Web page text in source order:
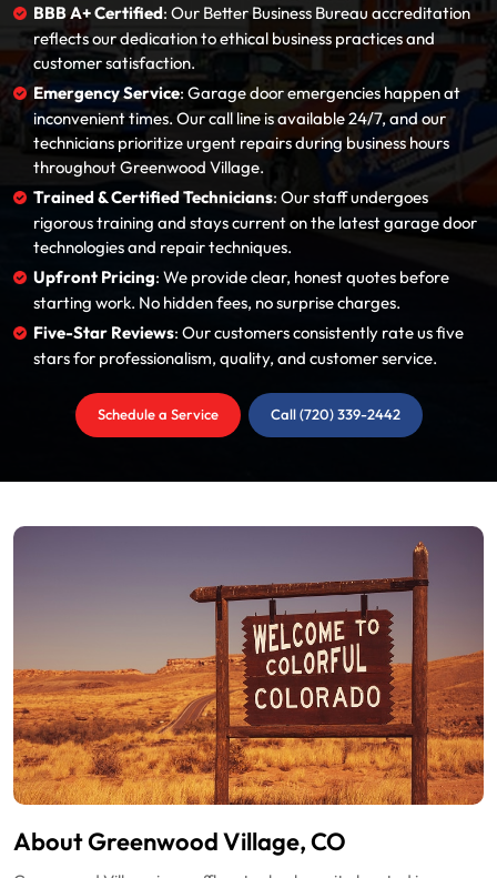
BBB A+ Certified: Our Better Business Bureau accreditation
reflects our dedication to ethical business practices and
customer satisfaction.
Emergency Service: Garage door emergencies happen at
inconvenient times. Our call line is available 24/7, and our
technicians prioritize urgent repairs during business hours
throughout Greenwood Village.
Trained & Certified Technicians: Our staff undergoes
rigorous training and stays current on the latest garage door
technologies and repair techniques.
Upfront Pricing: We provide clear, honest quotes before
starting work. No hidden fees, no surprise charges.
Five-Star Reviews: Our customers consistently rate us five
stars for professionalism, quality, and customer service.
Schedule a Service Call (720) 339-2442
About Greenwood Village, CO